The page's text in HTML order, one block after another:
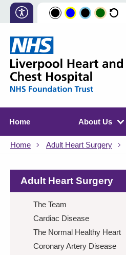
Home About Us
Home Adult Heart Surgery
Adult Heart Surgery
The Team
Cardiac Disease
The Normal Healthy Heart
Coronary Artery Disease